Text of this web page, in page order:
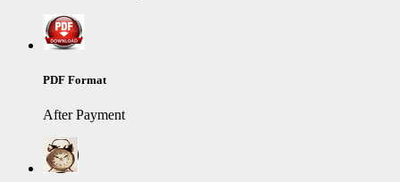
PDF Format
After Payment